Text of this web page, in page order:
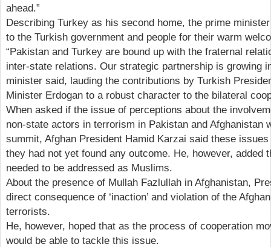
ahead.”
Describing Turkey as his second home, the prime
to the Turkish government and people for their warm
“Pakistan and Turkey are bound up with the fraternal
inter-state relations. Our strategic partnership is growing
minister said, lauding the contributions by Turkish
Minister Erdogan to a robust character to the bilateral
When asked if the issue of perceptions about the
non-state actors in terrorism in Pakistan and Afghanistan
summit, Afghan President Hamid Karzai said these
they had not yet found any outcome. He, however, added
needed to be addressed as Muslims.
About the presence of Mullah Fazlullah in Afghanistan,
direct consequence of ‘inaction’ and violation of the
terrorists.
He, however, hoped that as the process of cooperation
would be able to tackle this issue.